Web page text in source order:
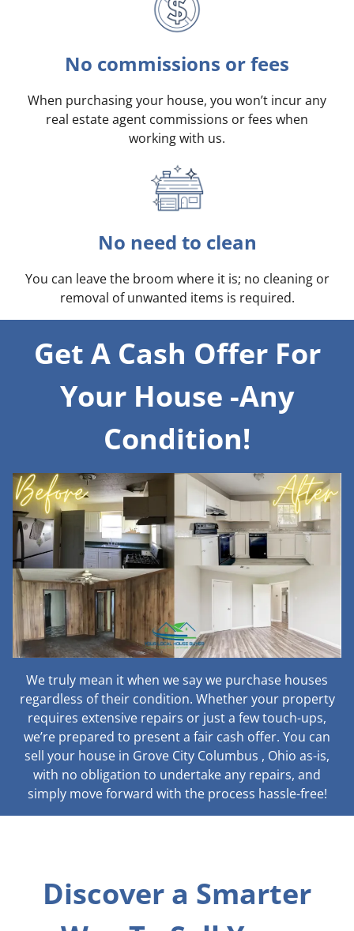
No commissions or fees
When purchasing your house, you won’t incur any
real estate agent commissions or fees when
working with us.
No need to clean
You can leave the broom where it is; no cleaning or
removal of unwanted items is required.
Get A Cash Offer For
Your House -Any
Condition!
We truly mean it when we say we purchase houses
regardless of their condition. Whether your property
requires extensive repairs or just a few touch-ups,
we’re prepared to present a fair cash offer. You can
sell your house in Grove City Columbus , Ohio as-is,
with no obligation to undertake any repairs, and
simply move forward with the process hassle-free!
Discover a Smarter